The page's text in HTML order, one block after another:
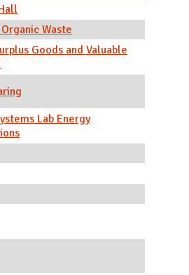
Waste
Goods and Valuable
Lab Energy